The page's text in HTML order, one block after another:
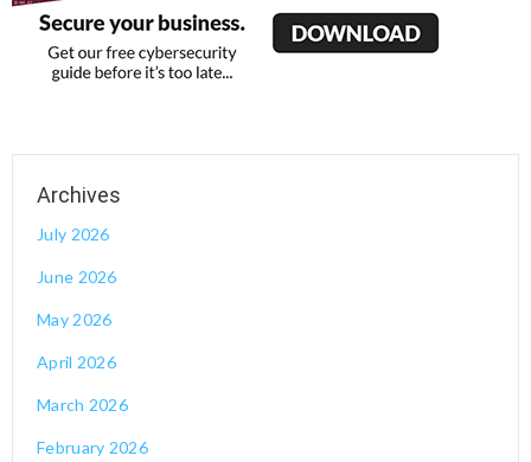
July 2026
June 2026
May 2026
April 2026
March 2026
February 2026